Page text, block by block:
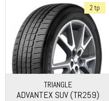
2 tp
TRIANGLE
ADVANTEX SUV (TR259)